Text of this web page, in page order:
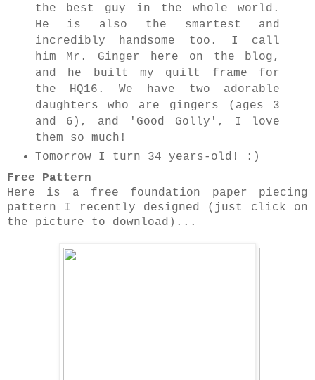
the best guy in the whole world.
He is also the smartest and
incredibly handsome too. I call
him Mr. Ginger here on the blog,
and he built my quilt frame for
the HQ16. We have two adorable
daughters who are gingers (ages 3
and 6), and 'Good Golly', I love
them so much!
Tomorrow I turn 34 years-old! :)
Free Pattern
Here is a free foundation paper piecing
pattern I recently designed (just click on
the picture to download)...